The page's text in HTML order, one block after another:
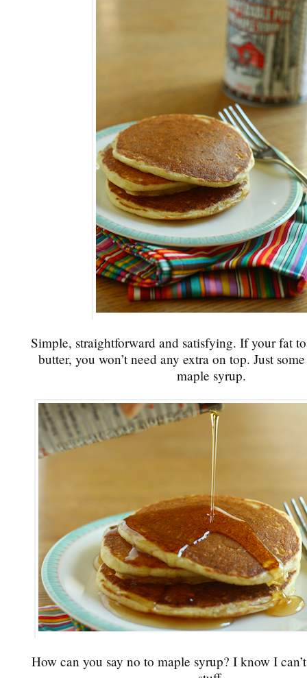
Simple, straightforward and satisfying. If your fat
butter, you won’t need any extra on top. Just
maple syrup.
How can you say no to maple syrup? I know I